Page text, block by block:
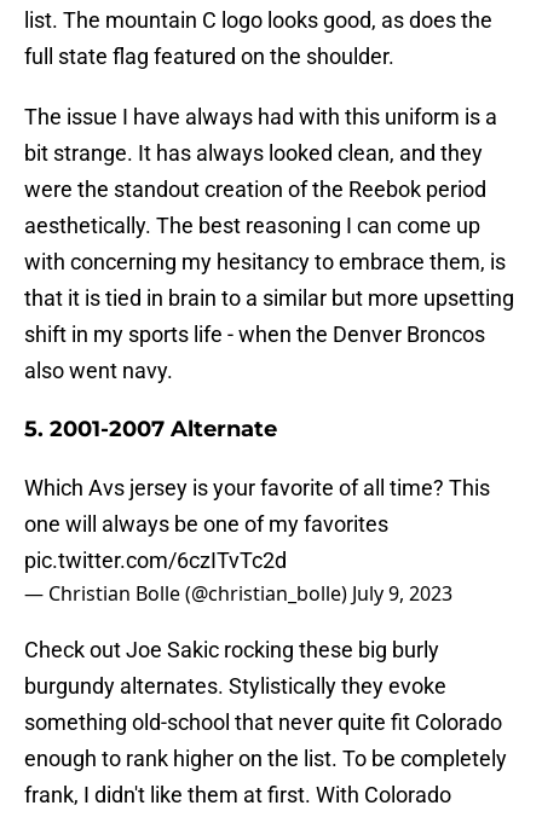
list. The mountain C logo looks good, as does the
full state flag featured on the shoulder.
The issue I have always had with this uniform is a
bit strange. It has always looked clean, and they
were the standout creation of the Reebok period
aesthetically. The best reasoning I can come up
with concerning my hesitancy to embrace them, is
that it is tied in brain to a similar but more upsetting
shift in my sports life - when the Denver Broncos
also went navy.
5. 2001-2007 Alternate
Which Avs jersey is your favorite of all time? This
one will always be one of my favorites
pic.twitter.com/6czITvTc2d
— Christian Bolle (@christian_bolle) July 9, 2023
Check out Joe Sakic rocking these big burly
burgundy alternates. Stylistically they evoke
something old-school that never quite fit Colorado
enough to rank higher on the list. To be completely
frank, I didn't like them at first. With Colorado